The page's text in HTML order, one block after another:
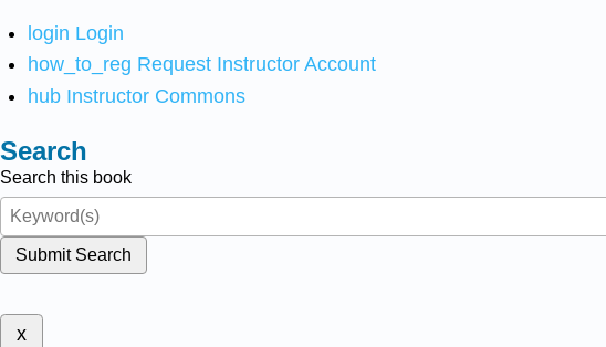
login Login
how_to_reg Request Instructor Account
hub Instructor Commons
Search
Search this book
Submit Search
x